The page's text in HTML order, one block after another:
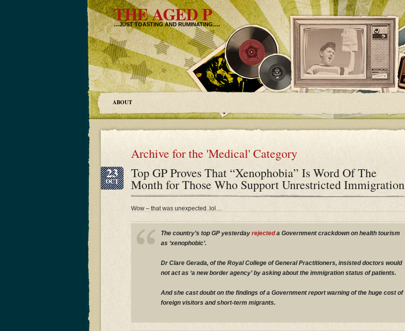
THE AGED P
…JUST TOASTING AND RUMINATING….
ABOUT
Archive for the 'Medical' Category
23
OCT
Top GP Proves That “Xenophobia” Is Word Of The
Month for Those Who Support Unrestricted Immigration
Wow – that was unexpected..lol…
The country’s top GP yesterday rejecteda Government crackdown on health tourism
as ‘xenophobic’.
Dr Clare Gerada, of the Royal College of General Practitioners, insisted doctors would
not act as ‘a new border agency’ by asking about the immigration status of patients.
And she cast doubt on the findings of a Government report warning of the huge cost of
foreign visitors and short-term migrants.